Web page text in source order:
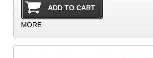
MORE